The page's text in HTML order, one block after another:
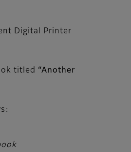
Digital Printer
titled “Another